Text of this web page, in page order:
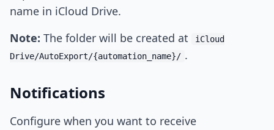
name in iCloud Drive.
Note: The folder will be created at
iCloud
Drive/AutoExport/{automation_name}/ .
Notifications
Configure when you want to receive